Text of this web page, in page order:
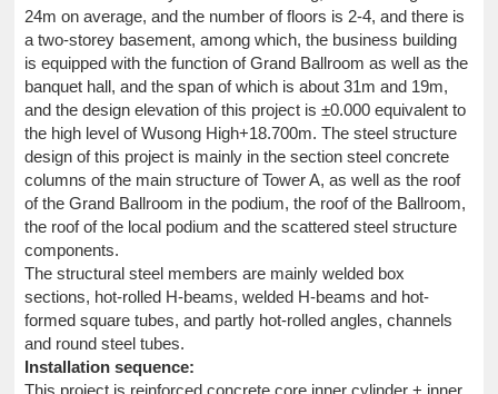
24m on average, and the number of floors is 2-4, and there is
a two-storey basement, among which, the business building
is equipped with the function of Grand Ballroom as well as the
banquet hall, and the span of which is about 31m and 19m,
and the design elevation of this project is ±0.000 equivalent to
the high level of Wusong High+18.700m. The steel structure
design of this project is mainly in the section steel concrete
columns of the main structure of Tower A, as well as the roof
of the Grand Ballroom in the podium, the roof of the Ballroom,
the roof of the local podium and the scattered steel structure
components.
The structural steel members are mainly welded box
sections, hot-rolled H-beams, welded H-beams and hot-
formed square tubes, and partly hot-rolled angles, channels
and round steel tubes.
Installation sequence:
This project is reinforced concrete core inner cylinder + inner